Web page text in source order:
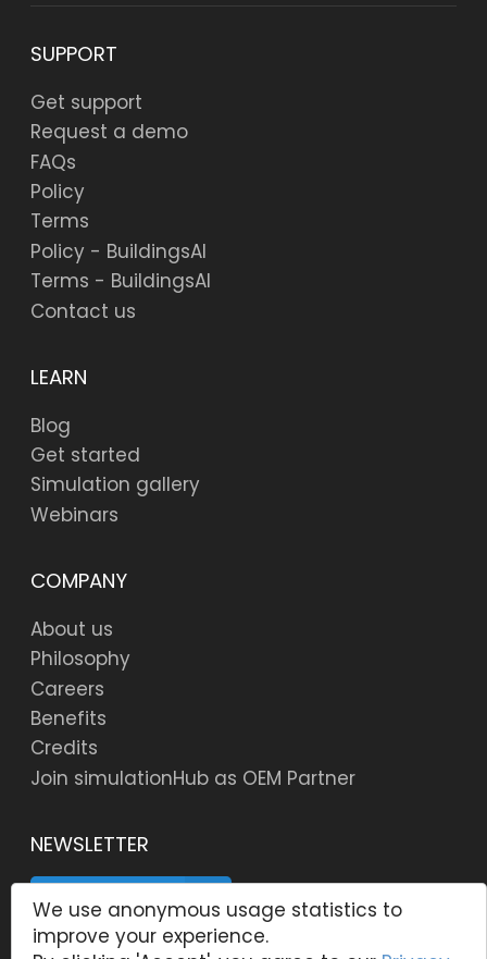
SUPPORT
Get support
Request a demo
FAQs
Policy
Terms
Policy - BuildingsAI
Terms - BuildingsAI
Contact us
LEARN
Blog
Get started
Simulation gallery
Webinars
COMPANY
About us
Philosophy
Careers
Benefits
Credits
Join simulationHub as OEM Partner
NEWSLETTER
SUBSCRIBE
We use anonymous usage statistics to
improve your experience.